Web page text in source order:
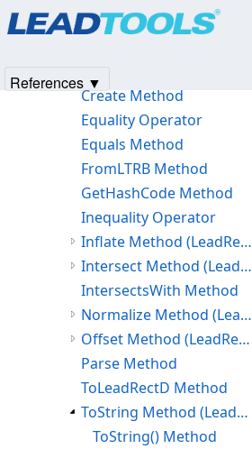
LeadRect Constructor
Create Method
Equality Operator
Equals Method
FromLTRB Method
GetHashCode Method
Inequality Operator
Inflate Method (LeadRect)
Intersect Method (LeadRect)
IntersectsWith Method
Normalize Method (LeadRect)
Offset Method (LeadRect)
Parse Method
ToLeadRectD Method
ToString Method (LeadRect)
ToString() Method
References ▼
Products|Support| Contact Us
© 1991-2025Apryse Sofware Corp.